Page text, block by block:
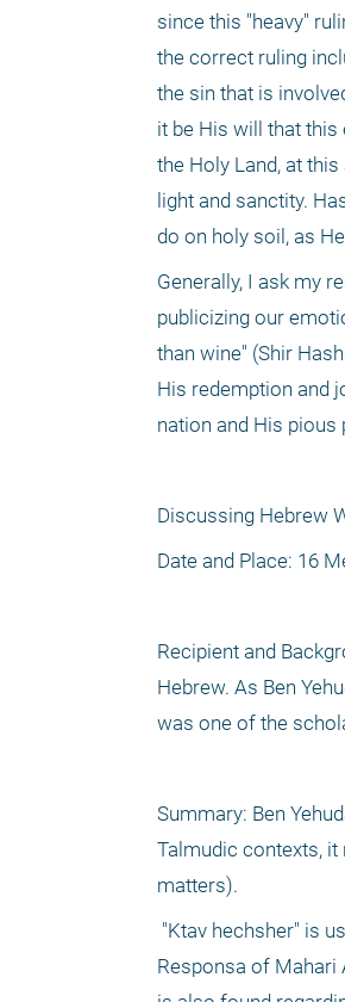
since this "heavy"
the correct ruling
the sin that is
it be His will that
the Holy Land, at
light and sanctity.
do on holy soil, as
Generally, I ask my
publicizing our
than wine" (Shir
His redemption and
nation and His pious
Discussing Hebrew
Date and Place: 16
Recipient and
Hebrew. As Ben
was one of the
Summary: Ben
Talmudic contexts,
matters).
Responsa of Mahari